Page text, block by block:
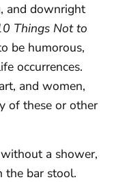
and downright
Things Not to
be humorous,
occurrences.
and women,
of these or other
a shower,
the bar stool.